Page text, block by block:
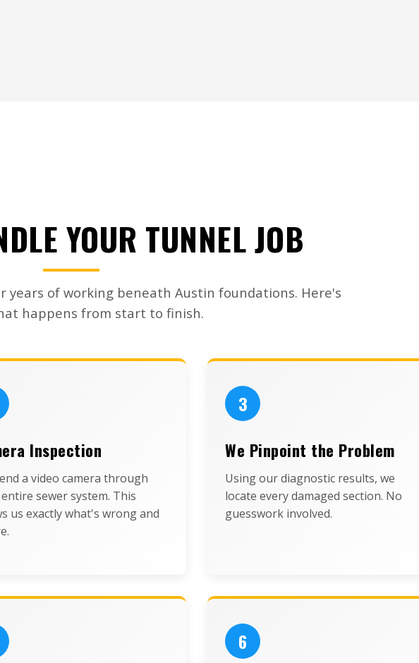
YOUR TUNNEL JOB
years of working beneath Austin foundations. Here's
happens from start to finish.
Inspection
a video camera through
sewer system. This
us exactly what's wrong and
3
We Pinpoint the Problem
Using our diagnostic results, we
locate every damaged section. No
guesswork involved.
6